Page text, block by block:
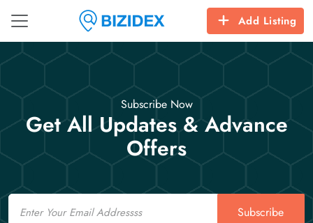
Add Listing
Subscribe Now
Get All Updates & Advance
Offers
Email
Subscribe